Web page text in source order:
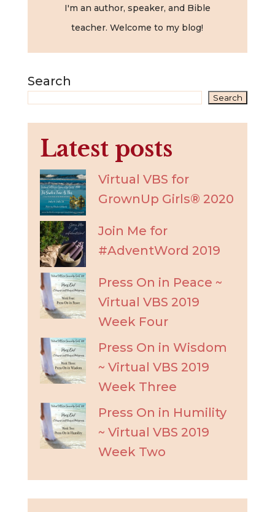
I'm an author, speaker, and Bible
teacher. Welcome to my blog!
Search
Search
Latest posts
Virtual VBS for
GrownUp Girls® 2020
Join Me for
#AdventWord 2019
Press On in Peace ~
Virtual VBS 2019
Week Four
Press On in Wisdom
~ Virtual VBS 2019
Week Three
Press On in Humility
~ Virtual VBS 2019
Week Two